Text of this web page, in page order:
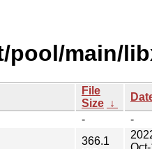
pool/main/
File
Size ↓
- -
366.1